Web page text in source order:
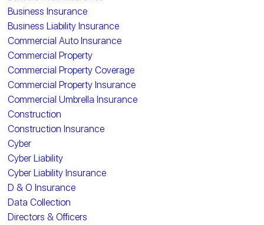
Business Insurance
Business Liability Insurance
Commercial Auto Insurance
Commercial Property
Commercial Property Coverage
Commercial Property Insurance
Commercial Umbrella Insurance
Construction
Construction Insurance
Cyber
Cyber Liability
Cyber Liability Insurance
D & O Insurance
Data Collection
Directors & Officers